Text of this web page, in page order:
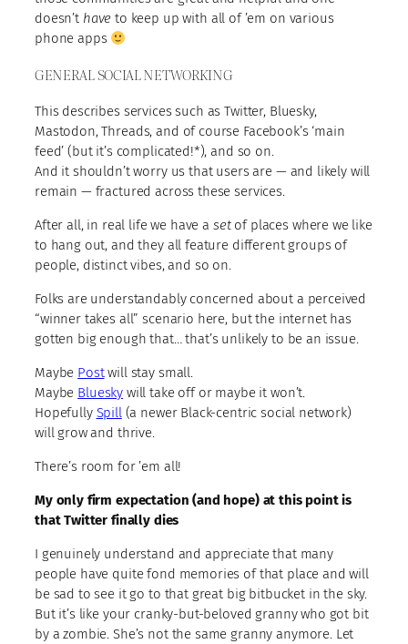
doesn’t have to keep up with all of ’em on various
phone apps
GENERAL SOCIAL NETWORKING
This describes services such as Twitter, Bluesky,
Mastodon, Threads, and of course Facebook’s ‘main
feed’ (but it’s complicated!*), and so on.
And it shouldn’t worry us that users are — and likely will
remain — fractured across these services.
After all, in real life we have a setof places where we like
to hang out, and they all feature different groups of
people, distinct vibes, and so on.
Folks are understandably concerned about a perceived
“winner takes all” scenario here, but the internet has
gotten big enough that… that’s unlikely to be an issue.
Maybe Postwill stay small.
Maybe Bluesky will take off or maybe it won’t.
Hopefully Spill(a newer Black-centric social network)
will grow and thrive.
There’s room for ’em all!
My only firm expectation (and hope) at this point is
that Twitter finally dies
I genuinely understand and appreciate that many
people have quite fond memories of that place and will
be sad to see it go to that great big bitbucket in the sky.
But it’s like your cranky-but-beloved granny who got bit
by a zombie. She’s not the same granny anymore. Let